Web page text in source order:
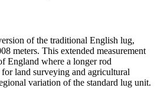
of the traditional English lug,
meters. This extended measurement
England where a longer rod
for land surveying and agricultural
variation of the standard lug unit.